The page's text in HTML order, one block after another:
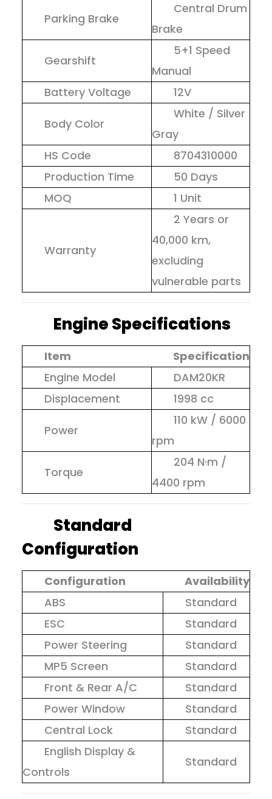
Parking Brake
Central Drum
Brake
Gearshift
5+1 Speed
Manual
Battery Voltage
12V
Body Color
White / Silver
Gray
HS Code
8704310000
Production Time
50 Days
MOQ
1 Unit
Warranty
2 Years or
40,000 km,
excluding
vulnerable parts
Engine Specifications
Item
Specification
Engine Model
DAM20KR
Displacement
1998 cc
Power
110 kW / 6000
rpm
Torque
204 N·m /
4400 rpm
Standard
Configuration
Configuration
Availability
ABS
Standard
ESC
Standard
Power Steering
Standard
MP5 Screen
Standard
Front & Rear A/C
Standard
Power Window
Standard
Central Lock
Standard
English Display &
Controls
Standard